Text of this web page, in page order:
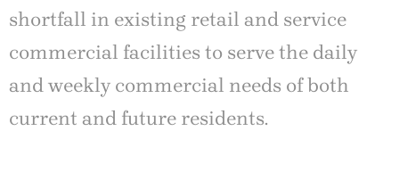
shortfall in existing retail and service
commercial facilities to serve the daily
and weekly commercial needs of both
current and future residents.